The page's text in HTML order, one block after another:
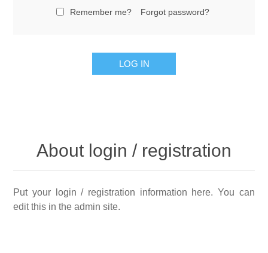
Remember me? Forgot password?
LOG IN
About login / registration
Put your login / registration information here. You can
edit this in the admin site.